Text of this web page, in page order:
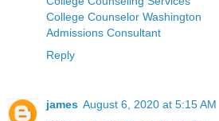
College Counselor Washington
Admissions Consultant
Reply
james August 6, 2020 at 5:15 AM